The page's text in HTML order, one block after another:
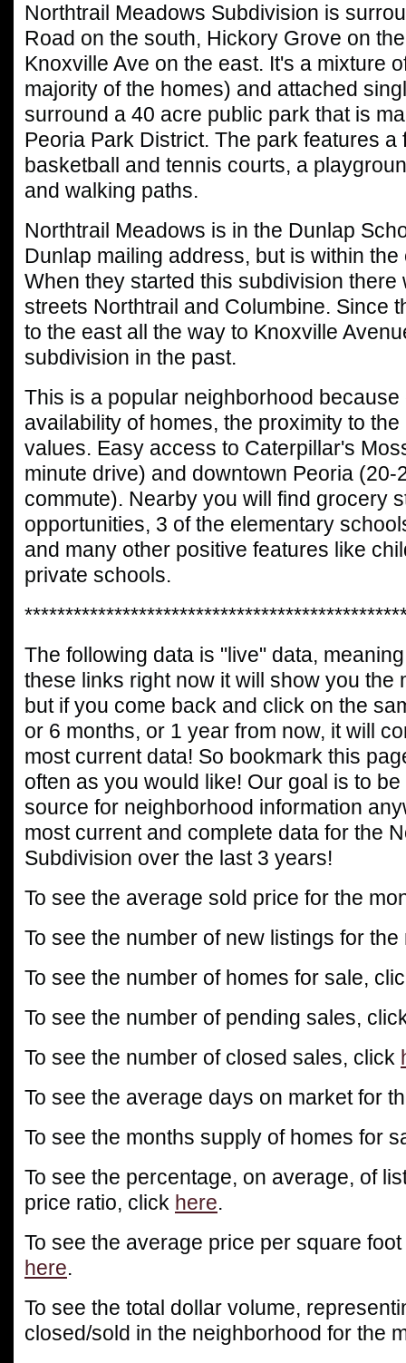
Northtrail Meadows Subdivision is
Road on the south, Hickory Grove on
Knoxville Ave on the east. It's a mixture
majority of the homes) and attached
surround a 40 acre public park that is
Peoria Park District. The park features a
basketball and tennis courts, a
and walking paths.
Northtrail Meadows is in the Dunlap
Dunlap mailing address, but is within the
When they started this subdivision there
streets Northtrail and Columbine. Since
to the east all the way to Knoxville
subdivision in the past.
This is a popular neighborhood because
availability of homes, the proximity to
values. Easy access to Caterpillar's
minute drive) and downtown Peoria (20-
commute). Nearby you will find grocery
opportunities, 3 of the elementary
and many other positive features like
private schools.
The following data is "live" data,
these links right now it will show you the
but if you come back and click on the
or 6 months, or 1 year from now, it will
most current data! So bookmark this
often as you would like! Our goal is to
source for neighborhood information
most current and complete data for the
Subdivision over the last 3 years!
To see the average sold price for the
To see the number of new listings for
To see the number of homes for sale,
To see the number of pending sales,
To see the number of closed sales, click
To see the average days on market for
To see the months supply of homes for
To see the percentage, on average, of
price ratio, click here.
To see the average price per square
here.
To see the total dollar volume,
closed/sold in the neighborhood for the